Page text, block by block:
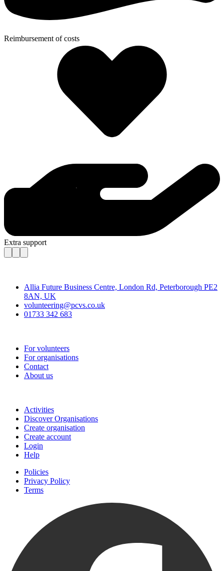
Reimbursement of costs
Extra support
Allia Future Business Centre, London Rd, Peterborough PE2
8AN, UK
volunteering@pcvs.co.uk
01733 342 683
For volunteers
For organisations
Contact
About us
Activities
Discover Organisations
Create organisation
Create account
Login
Help
Policies
Privacy Policy
Terms